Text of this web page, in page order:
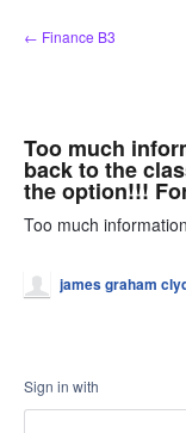
Skip
to
← Finance B3
Too much
back to the
the option!!!
Too much
james graham
Sign in with